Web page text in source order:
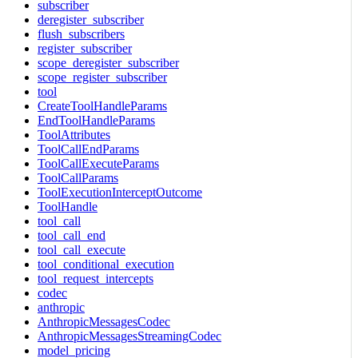
subscriber
deregister_subscriber
flush_subscribers
register_subscriber
scope_deregister_subscriber
scope_register_subscriber
tool
CreateToolHandleParams
EndToolHandleParams
ToolAttributes
ToolCallEndParams
ToolCallExecuteParams
ToolCallParams
ToolExecutionInterceptOutcome
ToolHandle
tool_call
tool_call_end
tool_call_execute
tool_conditional_execution
tool_request_intercepts
codec
anthropic
AnthropicMessagesCodec
AnthropicMessagesStreamingCodec
model_pricing